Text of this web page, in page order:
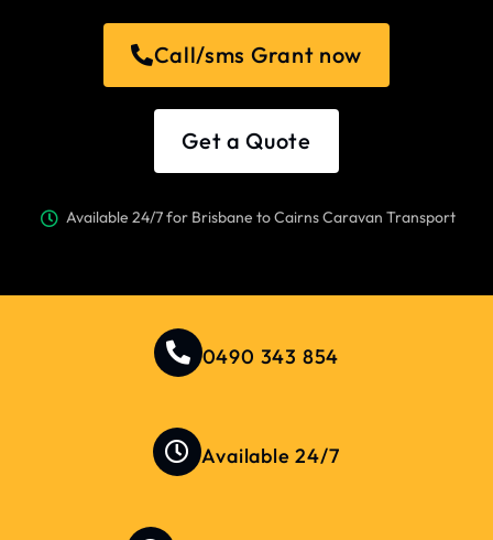
Call/sms Grant now
Get a Quote
Available 24/7 for Brisbane to Cairns Caravan Transport
0490 343 854
Available 24/7